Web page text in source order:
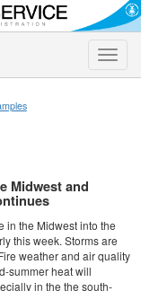
Toggle
Midwest and
in the Midwest into the
this week. Storms are
weather and air quality
summer heat will
in the the south-